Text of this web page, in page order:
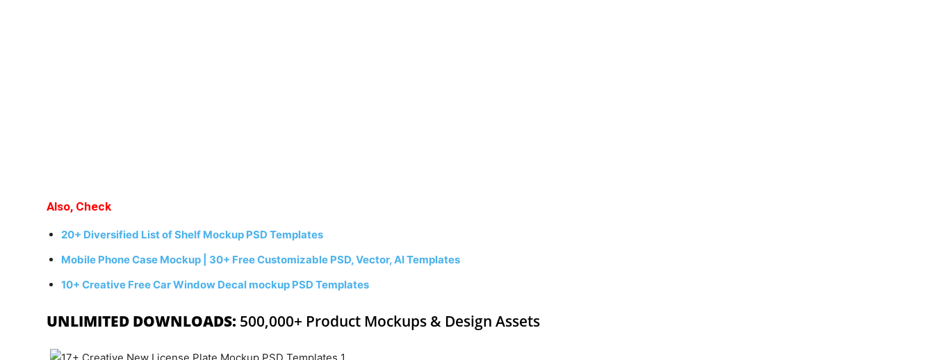
Also, Check
20+ Diversified List of Shelf Mockup PSD Templates
Mobile Phone Case Mockup | 30+ Free Customizable PSD, Vector, AI Templates
10+ Creative Free Car Window Decal mockup PSD Templates
UNLIMITED DOWNLOADS: 500,000+ Product Mockups & Design Assets